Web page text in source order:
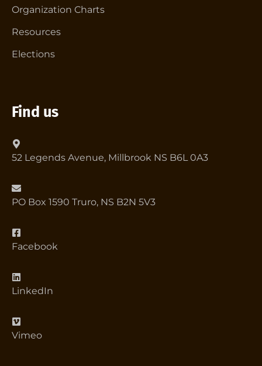
Organization Charts
Resources
Elections
Find us
52 Legends Avenue, Millbrook NS B6L 0A3
PO Box 1590 Truro, NS B2N 5V3
Facebook
LinkedIn
Vimeo